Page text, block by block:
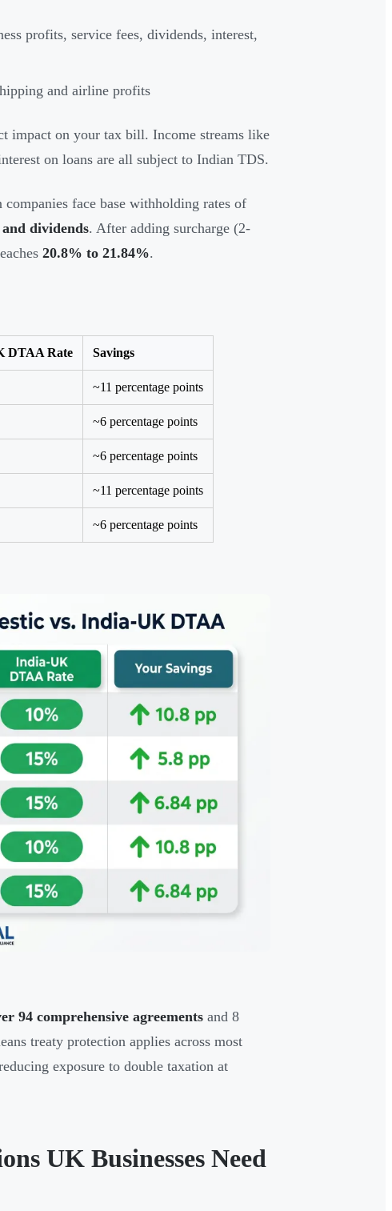
profits, service fees, dividends, interest,
and airline profits
impact on your tax bill. Income streams like
on loans are all subject to Indian TDS.
face base withholding rates of
dividends. After adding surcharge (2-
20.8% to 21.84%.
DTAA Rate Savings
~11 percentage points
~6 percentage points
~6 percentage points
~11 percentage points
~6 percentage points
94 comprehensive agreements and 8
treaty protection applies across most
exposure to double taxation at
UK Businesses Need